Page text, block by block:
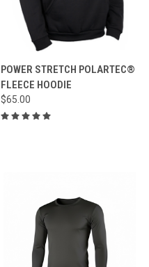
POWER STRETCH POLARTEC®
FLEECE HOODIE
$65.00